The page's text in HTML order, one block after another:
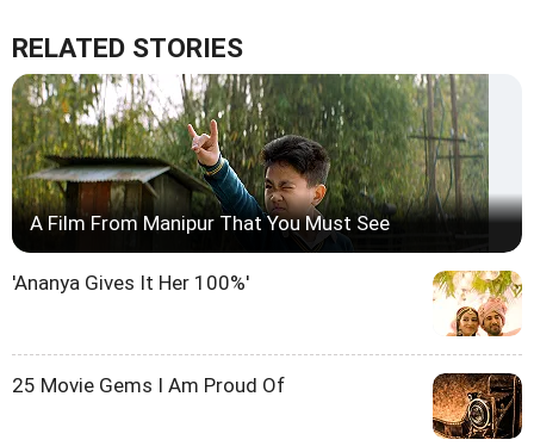
RELATED STORIES
A Film From Manipur That You Must See
'Ananya Gives It Her 100%'
25 Movie Gems I Am Proud Of